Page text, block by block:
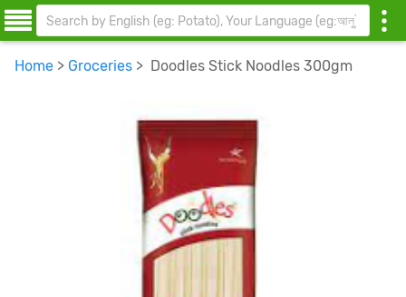
Home > Groceries > Doodles Stick Noodles 300gm